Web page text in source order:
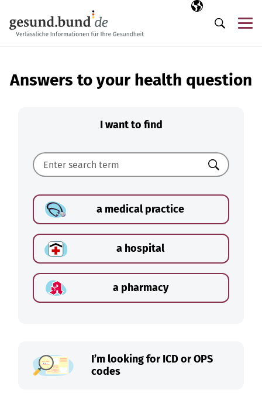
Selected
EN
Search
Answers to your health question
I want to find
Search
a medical practice
a hospital
a pharmacy
I’m looking for ICD or OPS
codes